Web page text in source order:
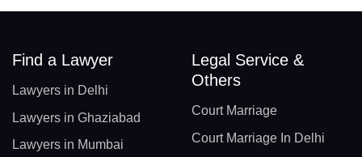
Find a Lawyer
Lawyers in Delhi
Lawyers in Ghaziabad
Lawyers in Mumbai
Legal Service &
Others
Court Marriage
Court Marriage In Delhi